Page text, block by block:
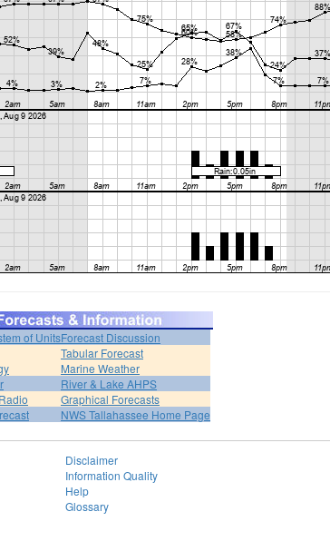
of UnitsForecast Discussion
Tabular Forecast
Marine Weather
River & Lake AHPS
Graphical Forecasts
NWS Tallahassee Home Page
Disclaimer
Information Quality
Help
Glossary